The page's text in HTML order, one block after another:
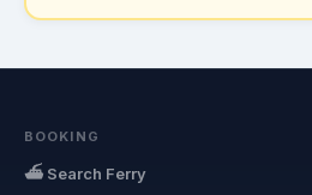
BOOKING
⛴ Search Ferry